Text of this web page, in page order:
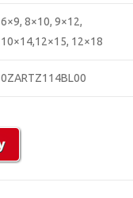
6×9, 8×10, 9×12,
10×14,12×15, 12×18
0ZARTZ114BL00